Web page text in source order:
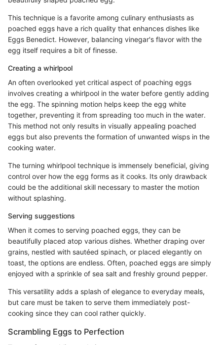
This technique is a favorite among culinary enthusiasts as
poached eggs have a rich quality that enhances dishes like
Eggs Benedict. However, balancing vinegar's flavor with the
egg itself requires a bit of finesse.
Creating a whirlpool
An often overlooked yet critical aspect of poaching eggs
involves creating a whirlpool in the water before gently adding
the egg. The spinning motion helps keep the egg white
together, preventing it from spreading too much in the water.
This method not only results in visually appealing poached
eggs but also prevents the formation of unwanted wisps in the
cooking water.
The turning whirlpool technique is immensely beneficial, giving
control over how the egg forms as it cooks. Its only drawback
could be the additional skill necessary to master the motion
without splashing.
Serving suggestions
When it comes to serving poached eggs, they can be
beautifully placed atop various dishes. Whether draping over
grains, nestled with sautéed spinach, or placed elegantly on
toast, the options are endless. Often, poached eggs are simply
enjoyed with a sprinkle of sea salt and freshly ground pepper.
This versatility adds a splash of elegance to everyday meals,
but care must be taken to serve them immediately post-
cooking since they can cool rather quickly.
Scrambling Eggs to Perfection